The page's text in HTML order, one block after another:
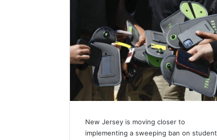
New Jersey is moving closer to
implementing a sweeping ban on student